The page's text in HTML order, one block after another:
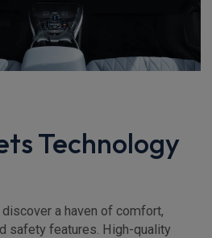
Technology
a haven of comfort,
safety features. High-quality